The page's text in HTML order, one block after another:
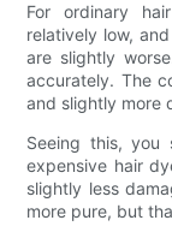
For ordinary
relatively low,
are slightly
accurately. The
and slightly more
Seeing this, you
expensive hair
slightly less
more pure, but